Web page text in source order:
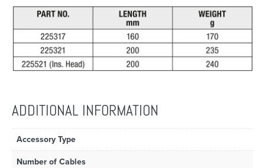
ADDITIONAL INFORMATION
Accessory Type
Number of Cables